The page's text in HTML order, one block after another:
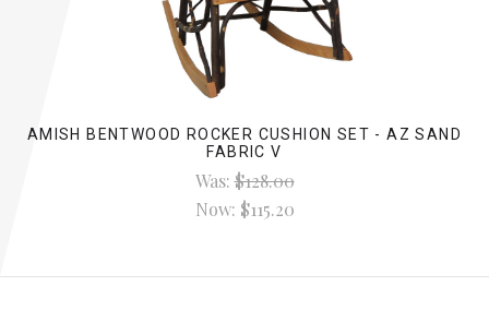
AMISH BENTWOOD ROCKER CUSHION SET - AZ SAND
FABRIC V
Was:$128.00
Now: $115.20